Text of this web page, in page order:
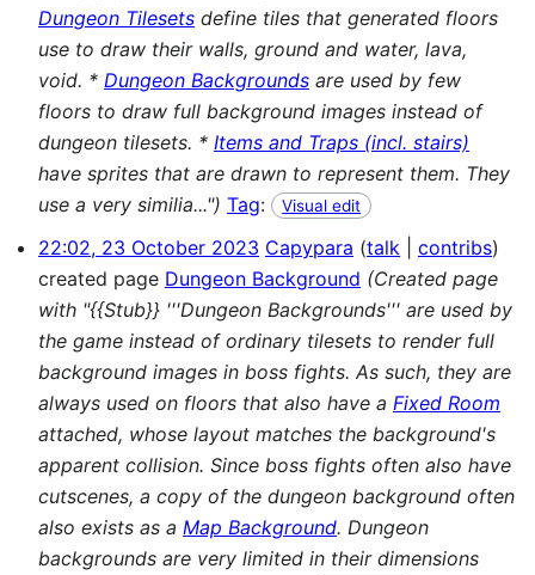
Dungeon Tilesets define tiles that generated floors
use to draw their walls, ground and water, lava,
void. * Dungeon Backgrounds are used by few
floors to draw full background images instead of
dungeon tilesets. * Items and Traps (incl. stairs)
have sprites that are drawn to represent them. They
use a very similia...") Tag: Visual edit
22:02, 23 October 2023 Capypara talk
contribs
created page Dungeon Background (Created page
with "{{Stub}} '''Dungeon Backgrounds''' are used by
the game instead of ordinary tilesets to render full
background images in boss fights. As such, they are
always used on floors that also have a Fixed Room
attached, whose layout matches the background's
apparent collision. Since boss fights often also have
cutscenes, a copy of the dungeon background often
also exists as a Map Background. Dungeon
backgrounds are very limited in their dimensions